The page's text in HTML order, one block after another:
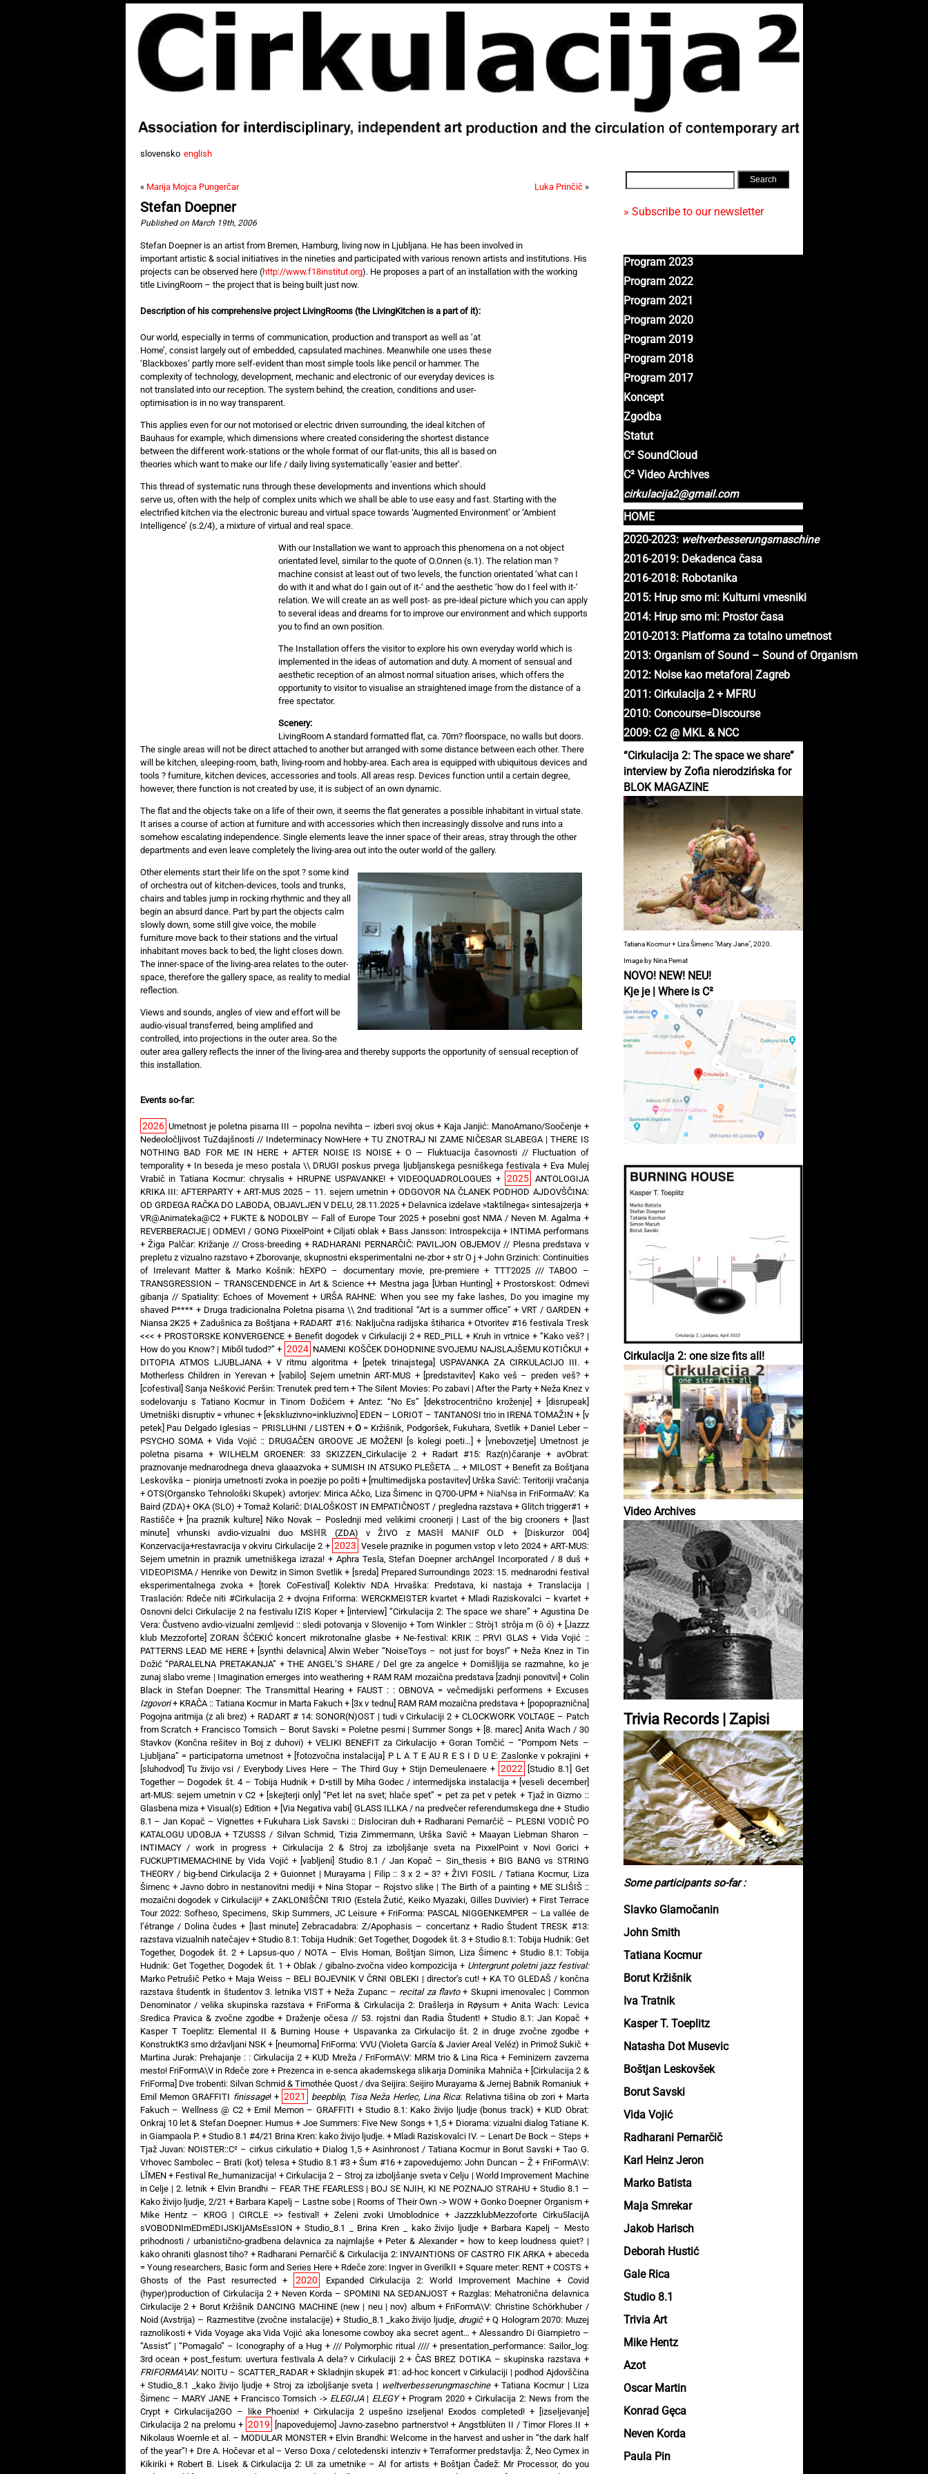
slovensko english
» Subscribe to our newsletter
Program 2023
Program 2022
Program 2021
Program 2020
Program 2019
Program 2018
Program 2017
Koncept
Zgodba
Statut
C² SoundCloud
C² Video Archives
cirkulacija2@gmail.com
HOME
2020-2023: weltverbesserungsmaschine
2016-2019: Dekadenca časa
2016-2018: Robotanika
2015: Hrup smo mi: Kulturni vmesniki
2014: Hrup smo mi: Prostor časa
2010-2013: Platforma za totalno umetnost
2013: Organism of Sound – Sound of Organism
2012: Noise kao metafora| Zagreb
2011: Cirkulacija 2 + MFRU
2010: Concourse=Discourse
2009: C2 @ MKL & NCC
“Cirkulacija 2: The space we share”
interview by Zofia nierodzińska for
BLOK MAGAZINE
Tatiana Kocmur + Liza Šimenc "Mary Jane", 2020.
Image by Nina Pernat
NOVO! NEW! NEU!
Kje je | Where is C²
Cirkulacija 2: one size fits all!
Video Archives
Trivia Records | Zapisi
Some participants so-far :
Slavko Glamočanin
John Smith
Tatiana Kocmur
Borut Kržišnik
Iva Tratnik
Kasper T. Toeplitz
Natasha Dot Musevic
Boštjan Leskovšek
Borut Savski
Vida Vojić
Radharani Pernarčič
Karl Heinz Jeron
Marko Batista
Maja Smrekar
Jakob Harisch
Deborah Hustić
Gale Rica
Studio 8.1
Trivia Art
Mike Hentz
Azot
Oscar Martin
Konrad Gęca
Neven Korda
Paula Pin
« Marija Mojca Pungerčar Luka Prinčič»
Stefan Doepner
Published on March 19th, 2006
Stefan Doepner is an artist from Bremen, Hamburg, living now in Ljubljana. He has been involved in
important artistic & social initiatives in the nineties and participated with various renown artists and institutions. His
projects can be observed here (http://www.f18institut.org). He proposes a part of an installation with the working
title LivingRoom – the project that is being built just now.
Description of his comprehensive project LivingRooms (the LivingKitchen is a part of it):
Our world, especially in terms of communication, production and transport as well as ‘at
Home’, consist largely out of embedded, capsulated machines. Meanwhile one uses these
‘Blackboxes’ partly more self-evident than most simple tools like pencil or hammer. The
complexity of technology, development, mechanic and electronic of our everyday devices is
not translated into our reception. The system behind, the creation, conditions and user-
optimisation is in no way transparent.
This applies even for our not motorised or electric driven surrounding, the ideal kitchen of
Bauhaus for example, which dimensions where created considering the shortest distance
between the different work-stations or the whole format of our flat-units, this all is based on
theories which want to make our life / daily living systematically ‘easier and better’.
This thread of systematic runs through these developments and inventions which should
serve us, often with the help of complex units which we shall be able to use easy and fast. Starting with the
electrified kitchen via the electronic bureau and virtual space towards ‘Augmented Environment’ or ‘Ambient
Intelligence’ (s.2/4), a mixture of virtual and real space.
With our Installation we want to approach this phenomena on a not object
orientated level, similar to the quote of O.Onnen (s.1). The relation man ?
machine consist at least out of two levels, the function orientated ‘what can I
do with it and what do I gain out of it-‘ and the aesthetic ‘how do I feel with it-‘
relation. We will create an as well post- as pre-ideal picture which you can apply
to several ideas and dreams for to improve our environment and which supports
you to find an own position.
The Installation offers the visitor to explore his own everyday world which is
implemented in the ideas of automation and duty. A moment of sensual and
aesthetic reception of an almost normal situation arises, which offers the
opportunity to visitor to visualise an straightened image from the distance of a
free spectator.
Scenery:
LivingRoom A standard formatted flat, ca. 70m? floorspace, no walls but doors.
The single areas will not be direct attached to another but arranged with some distance between each other. There
will be kitchen, sleeping-room, bath, living-room and hobby-area. Each area is equipped with ubiquitous devices and
tools ? furniture, kitchen devices, accessories and tools. All areas resp. Devices function until a certain degree,
however, there function is not created by use, it is subject of an own dynamic.
The flat and the objects take on a life of their own, it seems the flat generates a possible inhabitant in virtual state.
It arises a course of action at furniture and with accessories which then increasingly dissolve and runs into a
somehow escalating independence. Single elements leave the inner space of their areas, stray through the other
departments and even leave completely the living-area out into the outer world of the gallery.
Other elements start their life on the spot ? some kind
of orchestra out of kitchen-devices, tools and trunks,
chairs and tables jump in rocking rhythmic and they all
begin an absurd dance. Part by part the objects calm
slowly down, some still give voice, the mobile
furniture move back to their stations and the virtual
inhabitant moves back to bed, the light closes down.
The inner-space of the living-area relates to the outer-
space, therefore the gallery space, as reality to medial
reflection.
Views and sounds, angles of view and effort will be
audio-visual transferred, being amplified and
controlled, into projections in the outer area. So the
outer area gallery reflects the inner of the living-area and thereby supports the opportunity of sensual reception of
this installation.
Events so-far:
2026 Umetnost je poletna pisarna III – popolna nevihta – izberi svoj okus + Kaja Janjić: ManoAmano/Soočenje+
Nedeoločljivost TuZdajšnosti // Indeterminacy NowHere +TU ZNOTRAJ NI ZAME NIČESAR SLABEGA | THERE IS
NOTHING BAD FOR ME IN HERE + AFTER NOISE IS NOISE+ O — Fluktuacija časovnosti // Fluctuation of
temporality+ In beseda je meso postala \\ DRUGI poskus prvega ljubljanskega pesniškega festivala+ Eva Mulej
Vrabič in Tatiana Kocmur: chrysalis + HRUPNE USPAVANKE!+VIDEOQUADROLOGUES + 2025
ANTOLOGIJA
KRIKA III: AFTERPARTY+ART-MUS 2025 – 11. sejem umetnin+ODGOVOR NA ČLANEK PODHOD AJDOVŠČINA:
OD GRDEGA RAČKA DO LABODA, OBJAVLJEN V DELU, 28.11.2025 + Delavnica izdelave »taktilnega« sintesajzerja +
VR@Animateka@C2+ FUKTE & NODOLBY — Fall of Europe Tour 2025 + posebni gost NMA / Neven M. Agalma +
REVERBERACIJE | ODMEVI / GONG PixxelPoint +Ciljati oblak + Bass Jansson: Introspekcija+ INTIMA performans
+ Žiga Palčar: Križanje // Cross-breeding + RADHARANI PERNARČIČ: PAVILJON OBJEMOV // Plesna predstava v
prepletu z vizualno razstavo+Zborovanje, skupnostni eksperimentalni ne-zbor+ str O j +John Grzinich: Continuities
of Irrelevant Matter & Marko Košnik: hEXPO – documentary movie, pre-premiere + TTT2025 /// TABOO –
TRANSGRESSION – TRANSCENDENCE in Art & Science ++ Mestna jaga [Urban Hunting] + Prostorskost: Odmevi
gibanja // Spatiality: Echoes of Movement +URŠA RAHNE: When you see my fake lashes, Do you imagine my
shaved P****+ Druga tradicionalna Poletna pisarna \\ 2nd traditional “Art is a summer office” +VRT / GARDEN +
Niansa 2K25 + Zadušnica za Boštjana+ RADART #16: Naključna radijska štiharica +Otvoritev #16 festivala Tresk
<<< + PROSTORSKE KONVERGENCE + Benefit dogodek v Cirkulaciji 2+ RED_PILL + Kruh in vrtnice+ “Kako veš? |
How do you Know? | Miből tudod?”+ 2024 NAMENI KOŠČEK DOHODNINE SVOJEMU NAJSLAJŠEMU KOTIČKU! +
DITOPIA ATMOS LJUBLJANA+ V ritmu algoritma+
[petek trinajstega] USPAVANKA ZA CIRKULACIJO III. +
Motherless Children in Yerevan+ [vabilo] Sejem umetnin ART-MUS + [predstavitev] Kako veš – preden veš?+
[cofestival] Sanja Nešković Peršin: Trenutek pred tem +The Silent Movies: Po zabavi | After the Party + Neža Knez v
sodelovanju s Tatiano Kocmur in Tinom Dožićem+Antez: “No Es” [dekstrocentrično kroženje] +
[disrupeak]
Umetniški disruptiv = vrhunec+ [ekskluzivno=inkluzivno] EDEN – LORIOT – TANTANOSI trio in IRENA TOMAŽIN + [v
petek] Pau Delgado Iglesias – PRISLUHNI / LISTEN + O = Kržišnik, Podgoršek, Fukuhara, Svetlik + Daniel Leber –
PSYCHO SOMA + Vida Vojić :: DRUGAČEN GROOVE JE MOŽEN! [s kolegi poeti…] + [vnebovzetje] Umetnost je
poletna pisarna +WILHELM GROENER: 33 SKIZZEN_Cirkulacije 2 + Radart #15: Raz(n)čaranje+ avObrat:
praznovanje mednarodnega dneva glaaazvoka + SUMISH IN ATSUKO PLEŠETA … + MILOST + Benefit za Boštjana
Leskovška – pionirja umetnosti zvoka in poezije po pošti+ [multimedijska postavitev] Urška Savič: Teritoriji vračanja
+OTS(Organsko Tehnološki Skupek) avtorjev: Mirica Ačko, Liza Šimenc in Q700-UPM+ ℕiaℕsa in FriFormaAV: Ka
Baird (ZDA)+ OKA (SLO) +Tomaž Kolarič: DIALOŠKOST IN EMPATIČNOST / pregledna razstava+Glitch trigger#1 +
Rastišče+ [na praznik kulture] Niko Novak – Poslednji med velikimi croonerji | Last of the big crooners +
[last
minute] vrhunski avdio-vizualni duo MSℍℝ (ZDA) v ŽIVO z MASℍ MAℕIF OLD +
[Diskurzor 004]
Konzervacija+restavracija v okviru Cirkulacije 2 + 2023 Vesele praznike in pogumen vstop v leto 2024+ ART-MUS:
Sejem umetnin in praznik umetniškega izraza!+ Aphra Tesla, Stefan Doepner archAngel Incorporated / 8 duš +
VIDEOPISMA / Henrike von Dewitz in Simon Svetlik + [sreda] Prepared Surroundings 2023: 15. mednarodni festival
eksperimentalnega zvoka + [torek CoFestival] Kolektiv NDA Hrvaška: Predstava, ki nastaja + Translacija |
Traslación: Rdeče niti #Cirkulacija 2 + dvojna Friforma: WERCKMEISTER kvartet + Mladi Raziskovalci – kvartet +
Osnovni delci Cirkulacije 2 na festivalu IZIS Koper+ [interview] “Cirkulacija 2: The space we share” + Agustina De
Vera: Čustveno avdio-vizualni zemljevid :: sledi potovanja v Slovenijo+Tom Winkler :: Stròj1 strôja m (ȍ ó) + [Jazzz
klub Mezzoforte] ZORAN ŠĆEKIĆ koncert mikrotonalne glasbe + Ne-festival: KRIK :: PRVI GLAS+ Vida Vojić ::
PATTERNS LEAD ME HERE+ [synthi delavnica] Alwin Weber “NoiseToys – not just for boys!”+ Neža Knez in Tin
Dožić “PARALELNA PRETAKANJA”+THE ANGEL’S SHARE / Del gre za angelce + Domišljija se razmahne, ko je
zunaj slabo vreme | Imagination emerges into weathering + RAM RAM mozaična predstava [zadnji ponovitvi] + Colin
Black in Stefan Doepner: The Transmittal Hearing + FAUST : : OBNOVA = večmedijski performens + Excuses
Izgovori+ KRAČA :: Tatiana Kocmur in Marta Fakuch+ [3x v tednu] RAM RAM mozaična predstava + [popopraznična]
Pogojna aritmija (z ali brez) + RADART # 14: SONOR(N)OST | tudi v Cirkulaciji 2 + CLOCKWORK VOLTAGE – Patch
from Scratch + Francisco Tomsich – Borut Savski = Poletne pesmi | Summer Songs + [8. marec] Anita Wach / 30
Stavkov (Končna rešitev in Boj z duhovi) + VELIKI BENEFIT za Cirkulacijo + Goran Tomčić – “Pompom Nets –
Ljubljana” = participatorna umetnost + [fotozvočna instalacija] P L A T E AU R E S I D U E: Zaslonke v pokrajini +
[sluhodvod] Tu živijo vsi / Everybody Lives Here – The Third Guy + Stijn Demeulenaere + 2022
[Studio 8.1] Get
Together — Dogodek št. 4 – Tobija Hudnik + D•still by Miha Godec / intermedijska instalacija + [veseli december]
art-MUS: sejem umetnin v C2 + [skejterji only] “Pet let na svet; hlače spet” = pet za pet v petek + Tjaž in Gizmo ::
Glasbena miza + Visual(s) Edition + [Via Negativa vabi] GLASS ILLKA / na predvečer referendumskega dne + Studio
8.1 – Jan Kopač – Vignettes + Fukuhara Lisk Savski :: Dislociran duh+ Radharani Pernarčič – PLESNI VODIČ PO
KATALOGU UDOBJA+TZUSSS / Silvan Schmid, Tizia Zimmermann, Urška Savič+ Maayan Liebman Sharon –
INTIMACY / work in progress + Cirkulacija 2 & Stroj za izboljšanje sveta na PixxelPoint v Novi Gorici+
FUCKUPTIMEMACHINE by Vida Vojić+ [vabljeni] Studio 8.1 / Jan Kopač – Sin_thesis + BIG BANG vs STRING
THEORY / big-bend Cirkulacija 2+Guionnet | Murayama | Filip :: 3 x 2 = 3? +ŽIVI FOSIL / Tatiana Kocmur, Liza
Šimenc+ Javno dobro in nestanovitni mediji+ Nina Stopar – Rojstvo slike | The Birth of a painting+ ME SLIŠIŠ ::
mozaični dogodek v Cirkulaciji²+ZAKLONIŠČNI TRIO (Estela Žutić, Keiko Myazaki, Gilles Duvivier) + First Terrace
Tour 2022: Sofheso, Specimens, Skip Summers, JC Leisure + FriForma: PASCAL NIGGENKEMPER – La vallée de
l’étrange / Dolina čudes + [last minute] Zebracadabra: Z/Apophasis – concertanz+ Radio Študent TRESK #13:
razstava vizualnih natečajev+ Studio 8.1: Tobija Hudnik: Get Together, Dogodek št. 3+ Studio 8.1: Tobija Hudnik: Get
Together, Dogodek št. 2+ Lapsus-quo / NOTA – Elvis Homan, Boštjan Simon, Liza Šimenc+ Studio 8.1: Tobija
Hudnik: Get Together, Dogodek št. 1 + Oblak / gibalno-zvočna video kompozicija+ Untergrunt poletni jazz festival:
Marko Petrušič Petko + Maja Weiss – BELI BOJEVNIK V ČRNI OBLEKI | director’s cut! + KA TO GLEDAŠ / končna
razstava študentk in študentov 3. letnika VIST+ Neža Zupanc – recital za flavto+ Skupni imenovalec | Common
Denominator / velika skupinska razstava + FriForma & Cirkulacija 2: Drašlerja in Røysum +Anita Wach: Levica
Sredica Pravica & zvočne zgodbe+ Draženje očesa // 53. rojstni dan Radia Študent! +Studio 8.1: Jan Kopač +
Kasper T Toeplitz: Elemental II & Burning House + Uspavanka za Cirkulacijo št. 2 in druge zvočne zgodbe +
KonstruktK3 smo državljani NSK + [neumorna] FriForma: VVU (Violeta García & Javier Areal Veléz) in Primož Sukič +
Martina Jurak: Prehajanje : : Cirkulacija 2+ KUD Mreža / FriFormA\V: MRM trio & Lina Rica + Feminizem zavzema
mesto! FriFormA\V in Rdeče zore+ Prezenca in e-senca akademskega slikarja Dominika Mahniča+ [Cirkulacija 2 &
FriForma] Dve trobenti: Silvan Schmid & Timothée Quost / dva Seijira: Seijiro Murayama & Jernej Babnik Romaniuk +
Emil Memon GRAFFITI finissage!+ 2021 beepblip, Tisa Neža Herlec, Lina Rica: Relativna tišina ob zori+ Marta
Fakuch – Wellness @ C2+ Emil Memon – GRAFFITI +Studio 8.1: Kako živijo ljudje (bonus track) + KUD Obrat:
Onkraj 10 let & Stefan Doepner: Humus + Joe Summers: Five New Songs + 1,5 + Diorama: vizualni dialog Tatiane K.
in Giampaola P. + Studio 8.1 #4/21 Brina Kren: kako živijo ljudje. + Mladi Raziskovalci IV. – Lenart De Bock – Steps +
Tjaž Juvan: NOISTER::C² – cirkus cirkulatio+ Dialog 1,5 + Asinhronost / Tatiana Kocmur in Borut Savski +Tao G.
Vrhovec Sambolec – Brati (kot) telesa+Studio 8.1 #3 + Šum #16+ zapovedujemo: John Duncan – Ž + FriFormA\V:
LĪMEN+ Festival Re_humanizacija! + Cirkulacija 2 – Stroj za izboljšanje sveta v Celju | World Improvement Machine
in Celje | 2. letnik + Elvin Brandhi – FEAR THE FEARLESS | BOJ SE NJIH, KI NE POZNAJO STRAHU+ Studio 8.1 —
Kako živijo ljudje, 2/21 + Barbara Kapelj – Lastne sobe | Rooms of Their Own -> WOW +Gonko Doepner Organism+
Mike Hentz – KROG | CIRCLE => festival! + Zeleni zvoki Umoblodnice +JazzzklubMezzoforte Cirku5lacijA
sVOBODNImEDmEDIJSKIjAMsEssION+ Studio_8.1 _ Brina Kren _ kako živijo ljudje+ Barbara Kapelj – Mesto
prihodnosti / urbanistično-gradbena delavnica za najmlajše + Peter & Alexander = how to keep loudness quiet? |
kako ohraniti glasnost tiho? + Radharani Pernarčič & Cirkulacija 2: INVAINTIONS OF CASTRO FIK ARKA + abeceda
= Young researchers, Basic form and Series Here+ Rdeče zore: Ingver in GverilkII +Square meter: RENT + COSTS +
Ghosts of the Past resurrected + 2020 Expanded Cirkulacija 2: World Improvement Machine+ Covid
(hyper)production of Cirkulacija 2+ Neven Korda – SPOMINI NA SEDANJOST + Razglas: Mehatronična delavnica
Cirkulacije 2+ Borut Kržišnik DANCING MACHINE (new | neu | nov) album+ FriFormA\V: Christine Schörkhuber /
Noid (Avstrija) – Razmestitve (zvočne instalacije) + Studio_8.1 _kako živijo ljudje, drugič+Q Hologram 2070: Muzej
raznolikosti+Vida Voyage aka Vida Vojić aka lonesome cowboy aka secret agent… +Alessandro Di Giampietro –
“Assist” | “Pomagalo” – Iconography of a Hug + /// Polymorphic ritual //// +presentation_performance: Sailor_log:
3rd ocean +post_festum: uvertura festivala A dela? v Cirkulaciji 2+ ČAS BREZ DOTIKA – skupinska razstava+
FRIFORMA\AV: NOITU – SCATTER_RADAR+ Skladnjin skupek #1: ad-hoc koncert v Cirkulaciji | podhod Ajdovščina
+Studio_8.1 _kako živijo ljudje+ Stroj za izboljšanje sveta | weltverbesserungmaschine+Tatiana Kocmur | Liza
Šimenc – MARY JANE + Francisco Tomsich -> ELEGIJA| ELEGY+ Program 2020+Cirkulacija 2: News from the
Crypt+Cirkulacija2GO – like Phoenix! +Cirkulacija 2 uspešno izseljena! Exodos completed!+
[izseljevanje]
Cirkulacija 2 na prelomu+ 2019 [napovedujemo] Javno-zasebno partnerstvo!+ Angstblüten II / Timor Flores II +
Nikolaus Woernle et al. – MODULAR MONSTER+ Elvin Brandhi: Welcome in the harvest and usher in “the dark half
of the year”! + Dre A. Hočevar et al – Verso Doxa / celotedenski intenziv+Terraformer predstavlja: Ž, Neo Cymex in
Kikiriki+ Robert B. Lisek & Cirkulacija 2: UI za umetnike – AI for artists + Boštjan Čadež: Mr Processor, do you